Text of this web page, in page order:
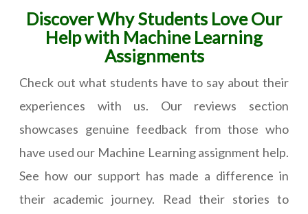
Discover Why Students Love Our
Help with Machine Learning
Assignments
Check out what students have to say about their
experiences with us. Our reviews section
showcases genuine feedback from those who
have used our Machine Learning assignment help.
See how our support has made a difference in
their academic journey. Read their stories to